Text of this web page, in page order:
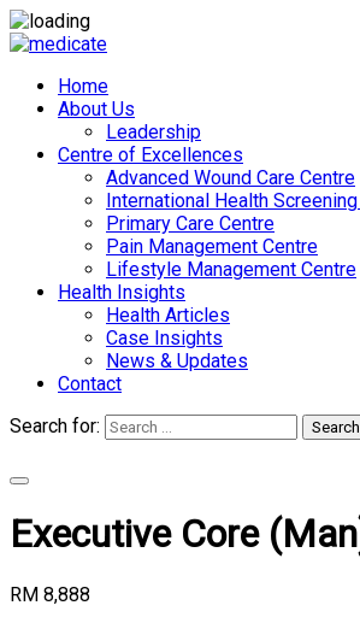
Home
About Us
Leadership
Centre of Excellences
Advanced Wound Care Centre
International Health
Primary Care Centre
Pain Management Centre
Lifestyle Management Centre
Health Insights
Health Articles
Case Insights
News & Updates
Contact
Search for:
Search
Executive Core
RM 8,888